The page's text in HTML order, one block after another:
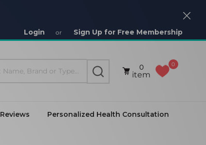
Login or Sign Up for Free Membership
Close
SEARCH
0
item
0
Reviews Personalized Health Consultation